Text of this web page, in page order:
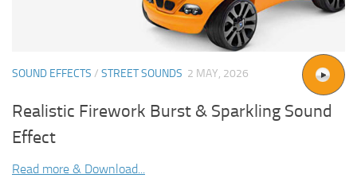
SOUND EFFECTS / STREET SOUNDS 2 MAY, 2026
Realistic Firework Burst & Sparkling Sound
Effect
Read more & Download...